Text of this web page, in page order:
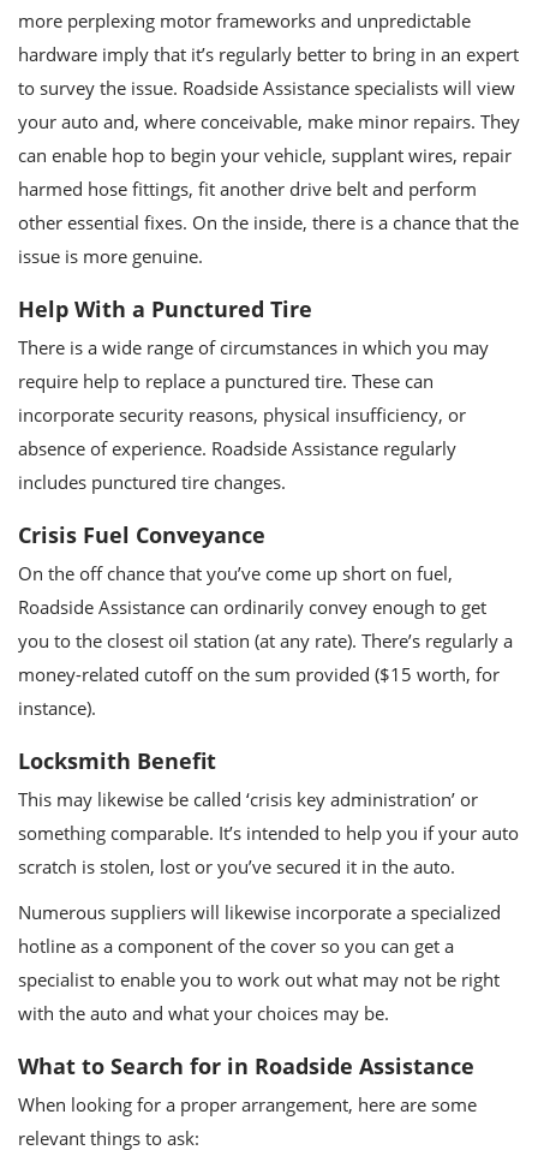
more perplexing motor frameworks and unpredictable
hardware imply that it’s regularly better to bring in an expert
to survey the issue. Roadside Assistance specialists will view
your auto and, where conceivable, make minor repairs. They
can enable hop to begin your vehicle, supplant wires, repair
harmed hose fittings, fit another drive belt and perform
other essential fixes. On the inside, there is a chance that the
issue is more genuine.
Help With a Punctured Tire
There is a wide range of circumstances in which you may
require help to replace a punctured tire. These can
incorporate security reasons, physical insufficiency, or
absence of experience. Roadside Assistance regularly
includes punctured tire changes.
Crisis Fuel Conveyance
On the off chance that you’ve come up short on fuel,
Roadside Assistance can ordinarily convey enough to get
you to the closest oil station (at any rate). There’s regularly a
money-related cutoff on the sum provided ($15 worth, for
instance).
Locksmith Benefit
This may likewise be called ‘crisis key administration’ or
something comparable. It’s intended to help you if your auto
scratch is stolen, lost or you’ve secured it in the auto.
Numerous suppliers will likewise incorporate a specialized
hotline as a component of the cover so you can get a
specialist to enable you to work out what may not be right
with the auto and what your choices may be.
What to Search for in Roadside Assistance
When looking for a proper arrangement, here are some
relevant things to ask: